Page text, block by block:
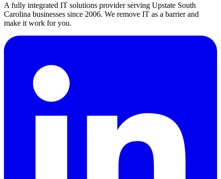
A fully integrated IT solutions provider serving Upstate South
Carolina businesses since 2006. We remove IT as a barrier and
make it work for you.